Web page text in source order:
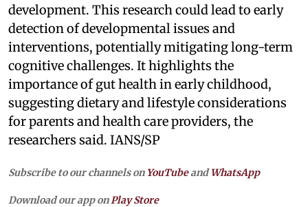
development. This research could lead to early
detection of developmental issues and
interventions, potentially mitigating long-term
cognitive challenges. It highlights the
importance of gut health in early childhood,
suggesting dietary and lifestyle considerations
for parents and health care providers, the
researchers said. IANS/SP
Subscribe to our channels on YouTubeandWhatsApp
Download our app on Play Store